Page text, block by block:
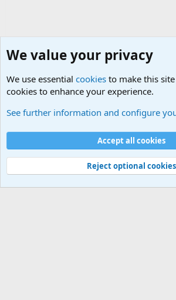
Cookies
Contact us
Terms and rules Privacy policy
©
Military Quotes and Mottos
We value your privacy
We use essential cookies to make this
cookies to enhance your experience.
See further information and configure
Accept all cookies
Reject optional cookies